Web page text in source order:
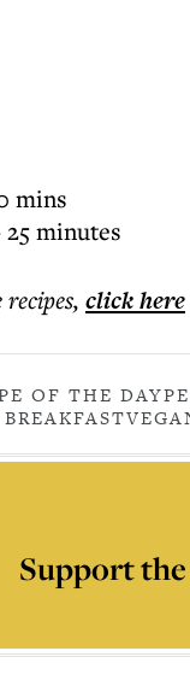
mins
minutes
recipes, click here
OF THE DAY
Support the